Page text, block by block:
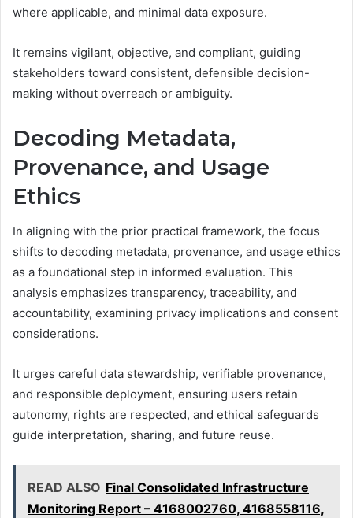
where applicable, and minimal data exposure.
It remains vigilant, objective, and compliant, guiding
stakeholders toward consistent, defensible decision-
making without overreach or ambiguity.
Decoding Metadata,
Provenance, and Usage
Ethics
In aligning with the prior practical framework, the focus
shifts to decoding metadata, provenance, and usage ethics
as a foundational step in informed evaluation. This
analysis emphasizes transparency, traceability, and
accountability, examining privacy implications and consent
considerations.
It urges careful data stewardship, verifiable provenance,
and responsible deployment, ensuring users retain
autonomy, rights are respected, and ethical safeguards
guide interpretation, sharing, and future reuse.
READ ALSO Final Consolidated Infrastructure
Monitoring Report – 4168002760, 4168558116,